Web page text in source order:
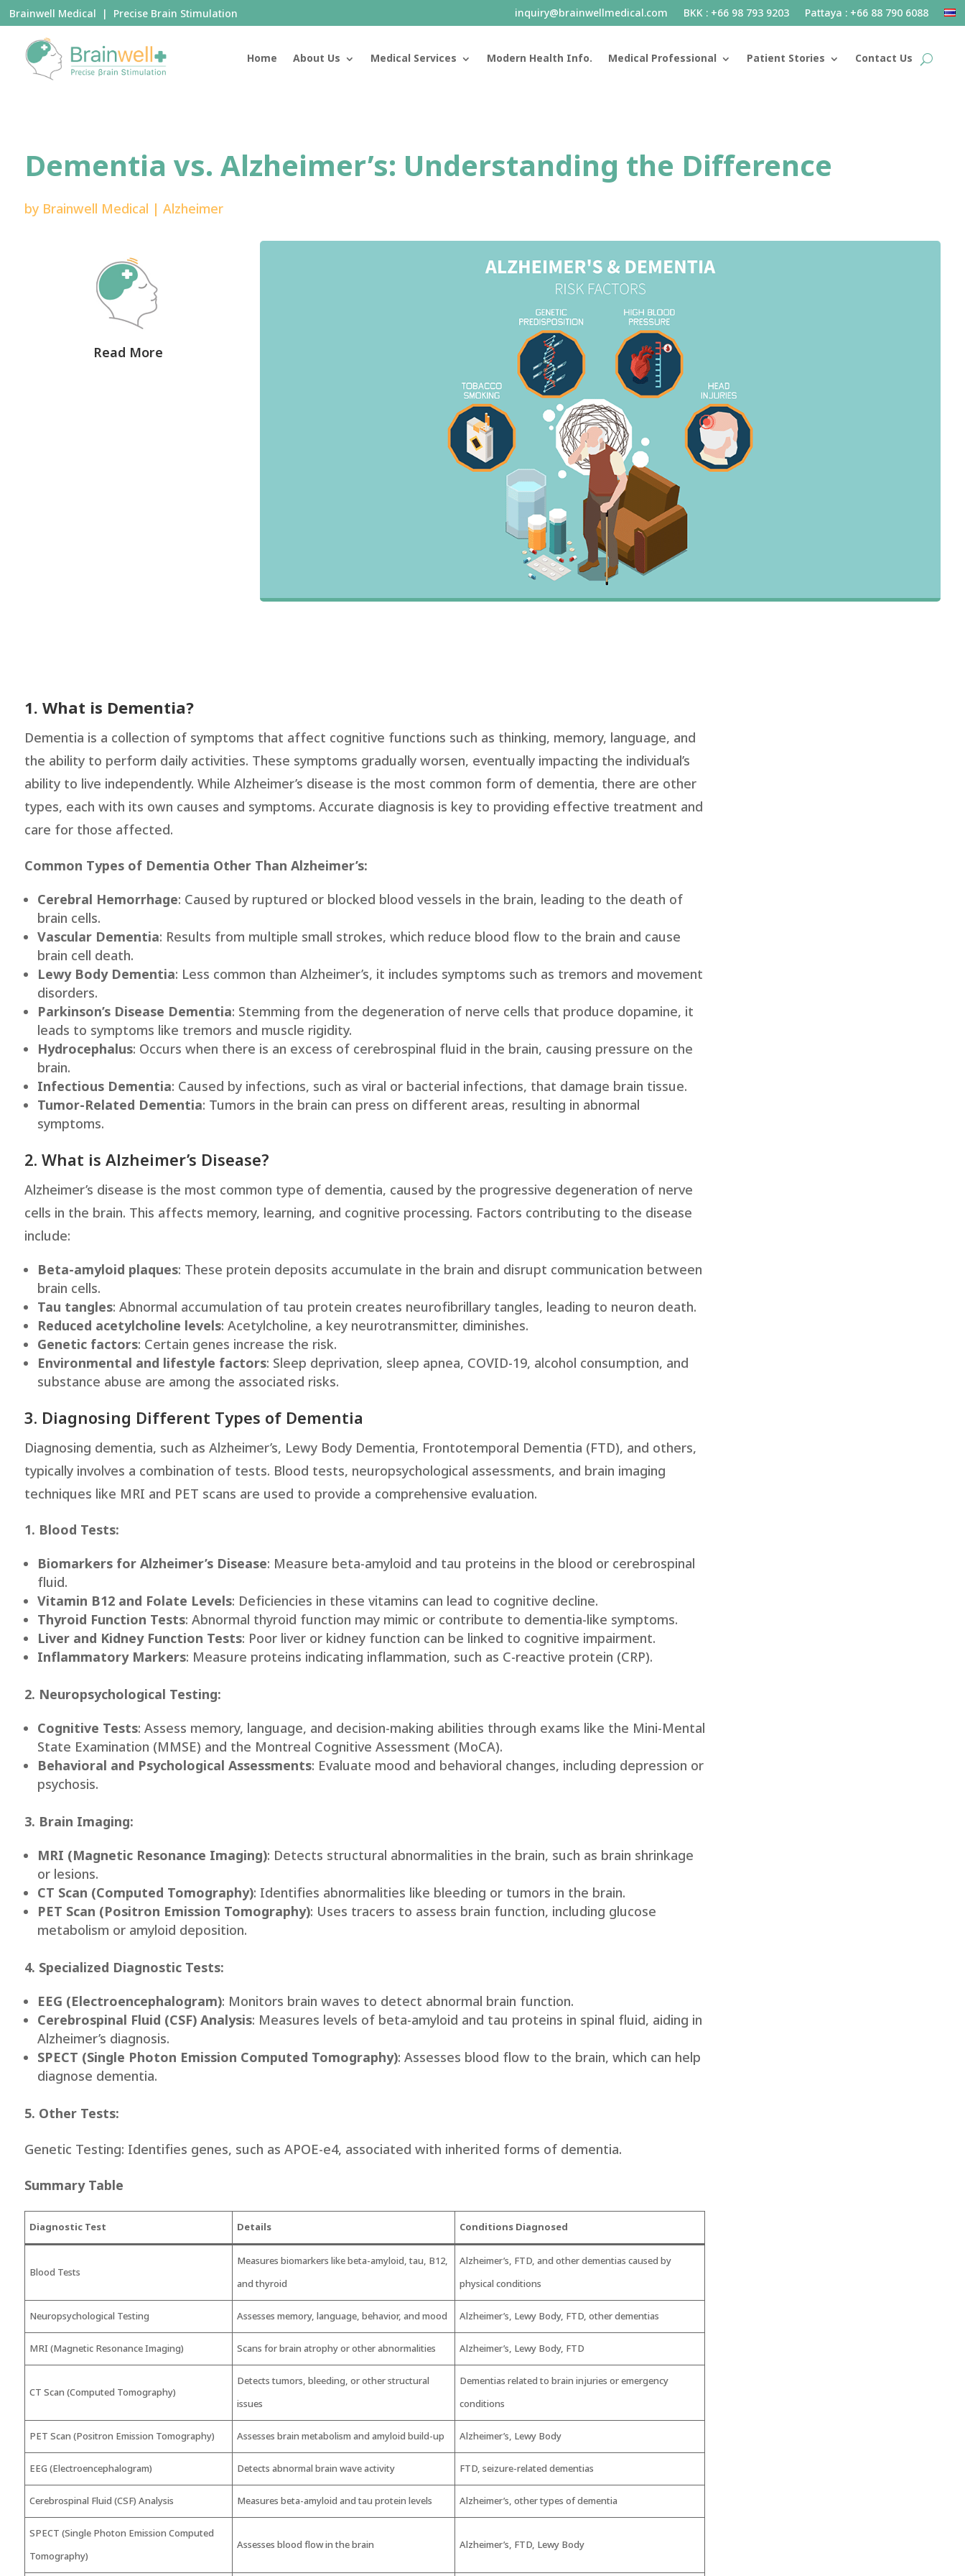
Brainwell Medical | Precise Brain Stimulation inquiry@brainwellmedical.com BKK : +66 98 793 9203 Pattaya : +66 88 790 6088
Home About Us Medical Services Modern Health Info. Medical Professional Patient Stories Contact Us
Dementia vs. Alzheimer’s: Understanding the Difference
by Brainwell Medical | Alzheimer
Read More
1. What is Dementia?
Dementia is a collection of symptoms that affect cognitive functions such as thinking, memory, language, and
the ability to perform daily activities. These symptoms gradually worsen, eventually impacting the individual’s
ability to live independently. While Alzheimer’s disease is the most common form of dementia, there are other
types, each with its own causes and symptoms. Accurate diagnosis is key to providing effective treatment and
care for those affected.
Common Types of Dementia Other Than Alzheimer’s:
Cerebral Hemorrhage: Caused by ruptured or blocked blood vessels in the brain, leading to the death of
brain cells.
Vascular Dementia: Results from multiple small strokes, which reduce blood flow to the brain and cause
brain cell death.
Lewy Body Dementia: Less common than Alzheimer’s, it includes symptoms such as tremors and movement
disorders.
Parkinson’s Disease Dementia: Stemming from the degeneration of nerve cells that produce dopamine, it
leads to symptoms like tremors and muscle rigidity.
Hydrocephalus: Occurs when there is an excess of cerebrospinal fluid in the brain, causing pressure on the
brain.
Infectious Dementia: Caused by infections, such as viral or bacterial infections, that damage brain tissue.
Tumor-Related Dementia: Tumors in the brain can press on different areas, resulting in abnormal
symptoms.
2. What is Alzheimer’s Disease?
Alzheimer’s disease is the most common type of dementia, caused by the progressive degeneration of nerve
cells in the brain. This affects memory, learning, and cognitive processing. Factors contributing to the disease
include:
Beta-amyloid plaques: These protein deposits accumulate in the brain and disrupt communication between
brain cells.
Tau tangles: Abnormal accumulation of tau protein creates neurofibrillary tangles, leading to neuron death.
Reduced acetylcholine levels: Acetylcholine, a key neurotransmitter, diminishes.
Genetic factors: Certain genes increase the risk.
Environmental and lifestyle factors: Sleep deprivation, sleep apnea, COVID-19, alcohol consumption, and
substance abuse are among the associated risks.
3. Diagnosing Different Types of Dementia
Diagnosing dementia, such as Alzheimer’s, Lewy Body Dementia, Frontotemporal Dementia (FTD), and others,
typically involves a combination of tests. Blood tests, neuropsychological assessments, and brain imaging
techniques like MRI and PET scans are used to provide a comprehensive evaluation.
1. Blood Tests:
Biomarkers for Alzheimer’s Disease: Measure beta-amyloid and tau proteins in the blood or cerebrospinal
fluid.
Vitamin B12 and Folate Levels: Deficiencies in these vitamins can lead to cognitive decline.
Thyroid Function Tests: Abnormal thyroid function may mimic or contribute to dementia-like symptoms.
Liver and Kidney Function Tests: Poor liver or kidney function can be linked to cognitive impairment.
Inflammatory Markers: Measure proteins indicating inflammation, such as C-reactive protein (CRP).
2. Neuropsychological Testing:
Cognitive Tests: Assess memory, language, and decision-making abilities through exams like the Mini-Mental
State Examination (MMSE) and the Montreal Cognitive Assessment (MoCA).
Behavioral and Psychological Assessments: Evaluate mood and behavioral changes, including depression or
psychosis.
3. Brain Imaging:
MRI (Magnetic Resonance Imaging): Detects structural abnormalities in the brain, such as brain shrinkage
or lesions.
CT Scan (Computed Tomography): Identifies abnormalities like bleeding or tumors in the brain.
PET Scan (Positron Emission Tomography): Uses tracers to assess brain function, including glucose
metabolism or amyloid deposition.
4. Specialized Diagnostic Tests:
EEG (Electroencephalogram): Monitors brain waves to detect abnormal brain function.
Cerebrospinal Fluid (CSF) Analysis: Measures levels of beta-amyloid and tau proteins in spinal fluid, aiding in
Alzheimer’s diagnosis.
SPECT (Single Photon Emission Computed Tomography): Assesses blood flow to the brain, which can help
diagnose dementia.
5. Other Tests:
Genetic Testing: Identifies genes, such as APOE-e4, associated with inherited forms of dementia.
Summary Table
Diagnostic Test Details Conditions Diagnosed
Blood Tests
Measures biomarkers like beta-amyloid, tau, B12,
and thyroid
Alzheimer’s, FTD, and other dementias caused by
physical conditions
Neuropsychological Testing Assesses memory, language, behavior, and mood Alzheimer’s, Lewy Body, FTD, other dementias
MRI (Magnetic Resonance Imaging) Scans for brain atrophy or other abnormalities Alzheimer’s, Lewy Body, FTD
CT Scan (Computed Tomography)
Detects tumors, bleeding, or other structural
issues
Dementias related to brain injuries or emergency
conditions
PET Scan (Positron Emission Tomography) Assesses brain metabolism and amyloid build-up Alzheimer’s, Lewy Body
EEG (Electroencephalogram) Detects abnormal brain wave activity FTD, seizure-related dementias
Cerebrospinal Fluid (CSF) Analysis Measures beta-amyloid and tau protein levels Alzheimer’s, other types of dementia
SPECT (Single Photon Emission Computed
Tomography)
Assesses blood flow in the brain Alzheimer’s, FTD, Lewy Body